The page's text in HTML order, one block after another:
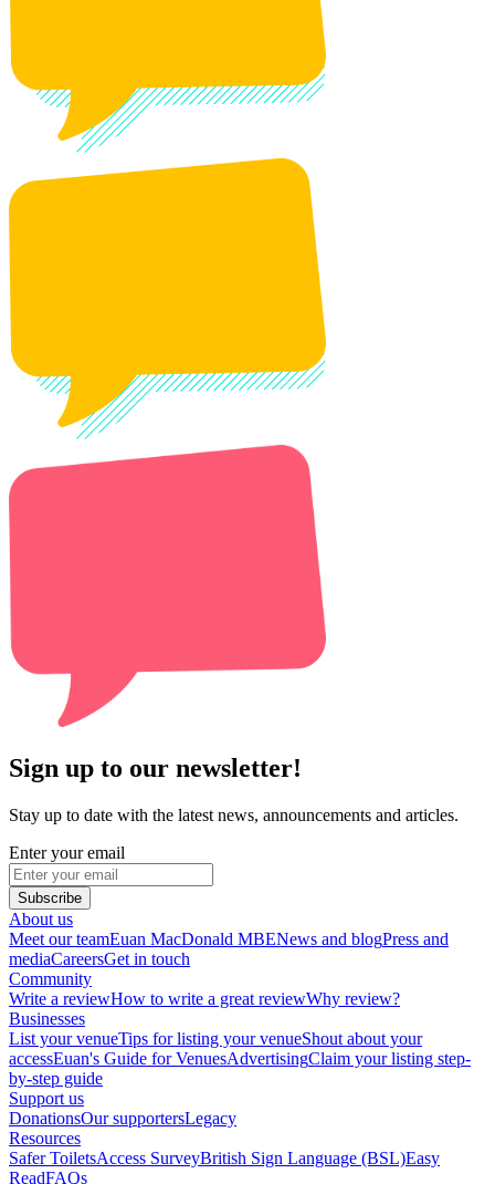
Sign up to our newsletter!
Stay up to date with the latest news, announcements and articles.
Enter your email
Subscribe
About us
Meet our teamEuan MacDonald MBENews and blogPress and
mediaCareersGet in touch
Community
Write a reviewHow to write a great reviewWhy review?
Businesses
List your venueTips for listing your venueShout about your
accessEuan's Guide for VenuesAdvertisingClaim your listing step-
by-step guide
Support us
DonationsOur supportersLegacy
Resources
Safer ToiletsAccess SurveyBritish Sign Language (BSL)Easy
ReadFAQs